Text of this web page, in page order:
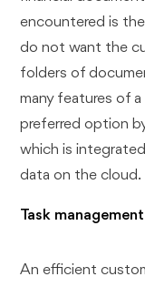
encountered is
do not want the
folders of
many features of
preferred option
which is
data on the cloud.
Task
An efficient